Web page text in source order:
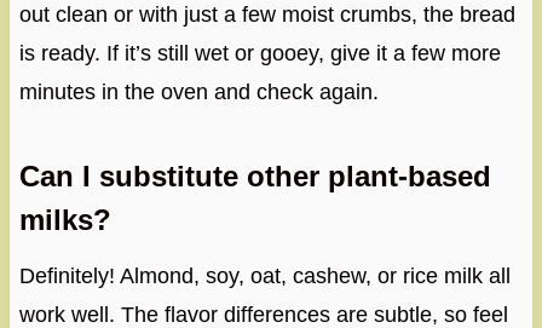
out clean or with just a few moist crumbs, the bread
is ready. If it’s still wet or gooey, give it a few more
minutes in the oven and check again.
Can I substitute other plant-based
milks?
Definitely! Almond, soy, oat, cashew, or rice milk all
work well. The flavor differences are subtle, so feel